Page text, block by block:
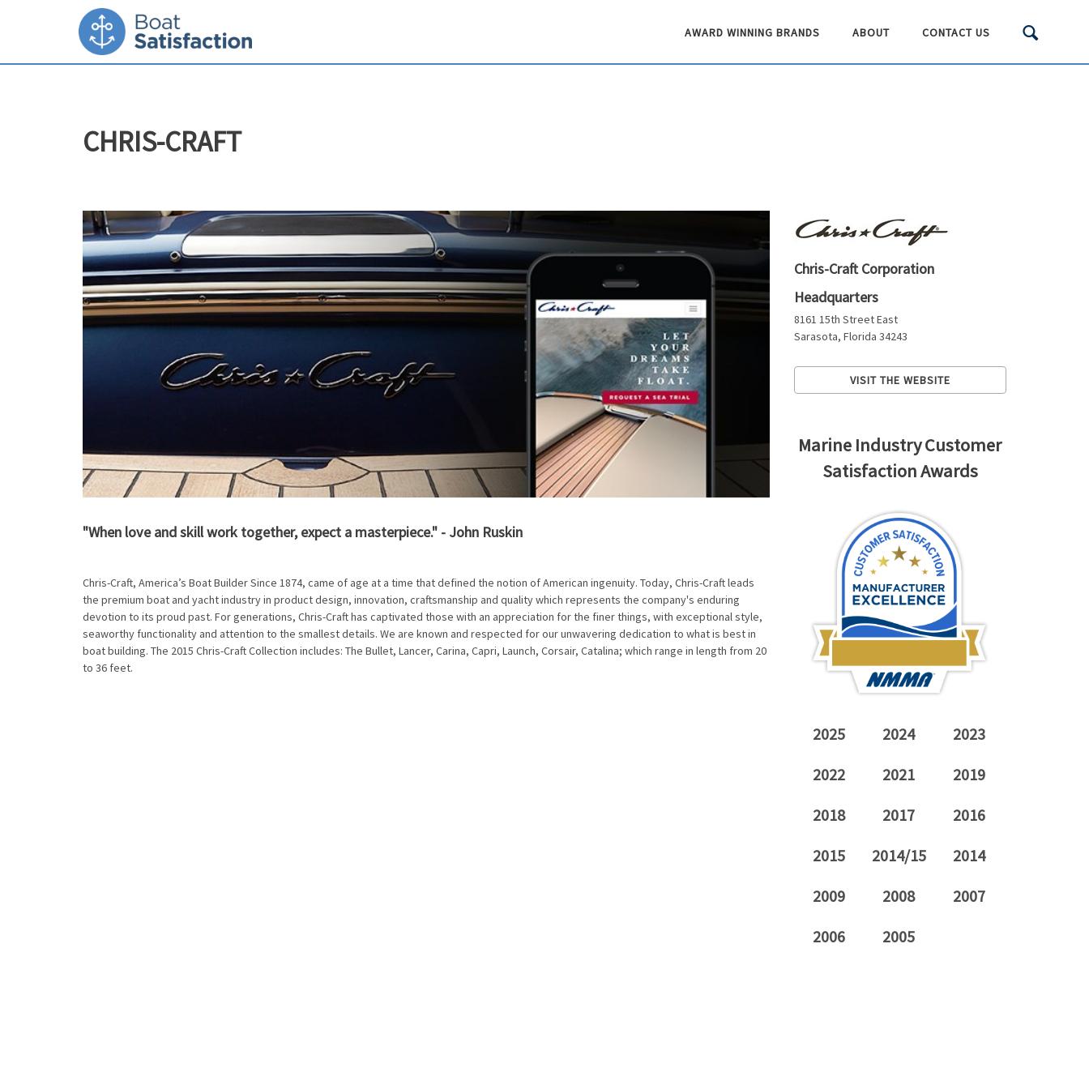
AWARD WINNING BRANDS ABOUT CONTACT US
CHRIS-CRAFT
"When love and skill work together, expect a masterpiece." - John Ruskin
Chris-Craft, America’s Boat Builder Since 1874, came of age at a time that defined the notion of American ingenuity. Today, Chris-Craft leads
the premium boat and yacht industry in product design, innovation, craftsmanship and quality which represents the company's enduring
devotion to its proud past. For generations, Chris-Craft has captivated those with an appreciation for the finer things, with exceptional style,
seaworthy functionality and attention to the smallest details. We are known and respected for our unwavering dedication to what is best in
boat building. The 2015 Chris-Craft Collection includes: The Bullet, Lancer, Carina, Capri, Launch, Corsair, Catalina; which range in length from 20
to 36 feet.
Chris-Craft Corporation
Headquarters
8161 15th Street East
Sarasota, Florida 34243
VISIT THE WEBSITE
Marine Industry Customer
Satisfaction Awards
2025 2024
2023
2022
2021
2019
2018
2017
2016
2015
2014/15
2014
2009
2008
2007
2006
2005